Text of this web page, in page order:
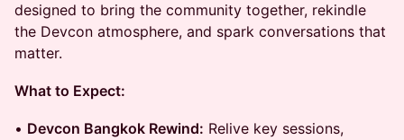
designed to bring the community together, rekindle
the Devcon atmosphere, and spark conversations that
matter.
What to Expect:
• Devcon Bangkok Rewind: Relive key sessions,